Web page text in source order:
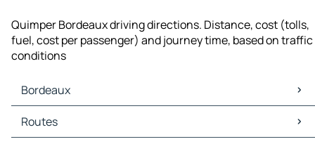
Quimper Bordeaux driving directions. Distance, cost (tolls,
fuel, cost per passenger) and journey time, based on traffic
conditions
Bordeaux
Bordeaux Maps
Bordeaux Traffic
Routes